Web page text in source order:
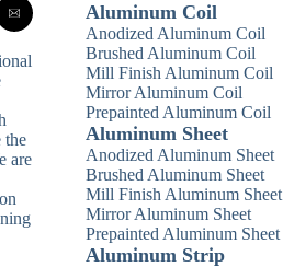
the
are
Aluminum Coil
Anodized Aluminum Coil
Brushed Aluminum Coil
Mill Finish Aluminum Coil
Mirror Aluminum Coil
Prepainted Aluminum Coil
Aluminum Sheet
Anodized Aluminum Sheet
Brushed Aluminum Sheet
Mill Finish Aluminum Sheet
Mirror Aluminum Sheet
Prepainted Aluminum Sheet
Aluminum Strip